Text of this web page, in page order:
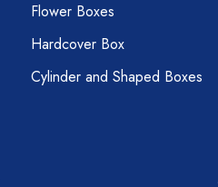
Flower Boxes
Hardcover Box
Cylinder and Shaped Boxes